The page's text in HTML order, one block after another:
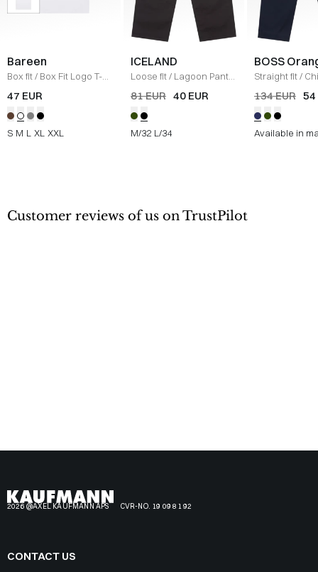
Bareen
Box fit/ Box Fit Logo T-
shirt / WHITE
47 EUR
S M L XL XXL
ICELAND
Loose fit/ Lagoon Pants
/ BLACK
81 EUR 40 EUR
M/32 L/34
BOSS
Straight fit/
Straight/ NAVY
134 EUR 54
Available in
Customer reviews of us on TrustPilot
2026 @AXEL KAUFMANN APS CVR-NO. 19 09 81 92
CONTACT US